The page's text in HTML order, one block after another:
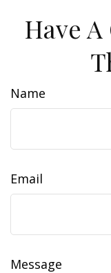
Have
Name
Email
Message